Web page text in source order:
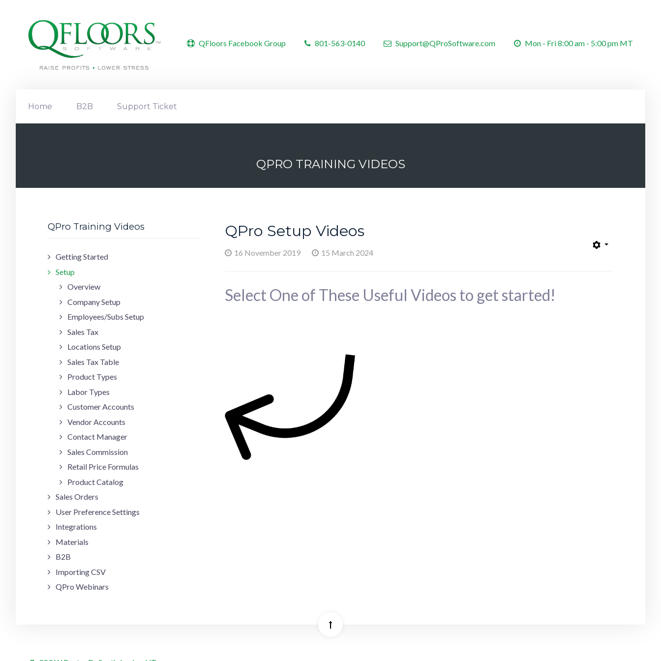
QFloors Facebook Group 801-563-0140 Support@QProSoftware.com Mon - Fri 8:00 am - 5:00 pm MT
Home B2B Support Ticket
QPRO TRAINING VIDEOS
QPro Training Videos
Getting Started
Setup
Overview
Company Setup
Employees/Subs Setup
Sales Tax
Locations Setup
Sales Tax Table
Product Types
Labor Types
Customer Accounts
Vendor Accounts
Contact Manager
Sales Commission
Retail Price Formulas
Product Catalog
Sales Orders
User Preference Settings
Integrations
Materials
B2B
Importing CSV
QPro Webinars
QPro Setup Videos
16 November 2019 15 March 2024
Select One of These Useful Videos to get started!